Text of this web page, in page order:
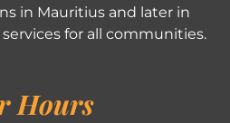
in Mauritius and later in
for all communities.
Hours